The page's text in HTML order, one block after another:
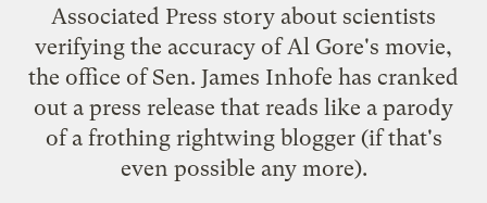
Associated Press story about scientists
verifying the accuracy of Al Gore's movie,
the office ofSen. James Inhofe has cranked
out a press release that reads like a parody
of a frothing rightwing blogger (if that's
even possible any more).